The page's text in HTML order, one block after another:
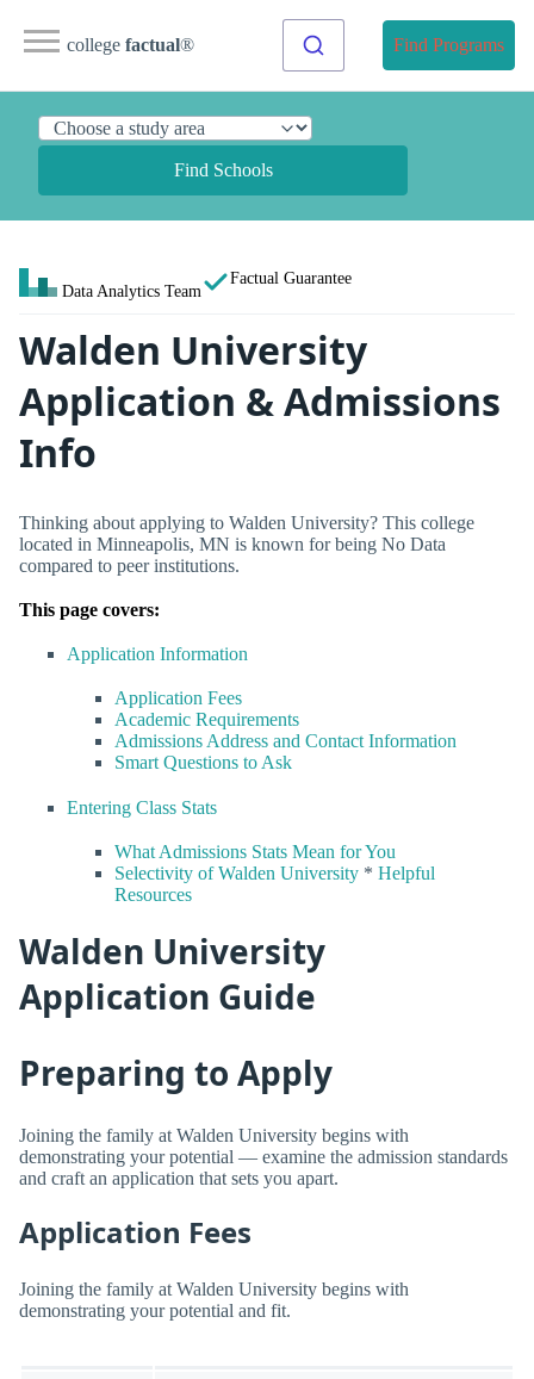
college factual® Find Programs
Find Schools
Data Analytics Team
Factual Guarantee
Walden University
Application & Admissions
Info
Thinking about applying to Walden University? This college
located in Minneapolis, MN is known for being No Data
compared to peer institutions.
This page covers:
Application Information
Application Fees
Academic Requirements
Admissions Address and Contact Information
Smart Questions to Ask
Entering Class Stats
What Admissions Stats Mean for You
Selectivity of Walden University * Helpful
Resources
Walden University
Application Guide
Preparing to Apply
Joining the family at Walden University begins with
demonstrating your potential — examine the admission standards
and craft an application that sets you apart.
Application Fees
Joining the family at Walden University begins with
demonstrating your potential and fit.